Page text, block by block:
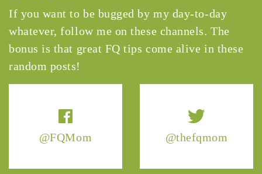
@FQMom @thefqmom
If you want to be bugged by my day-to-day
whatever, follow me on these channels. The
bonus is that great FQ tips come alive in these
random posts!